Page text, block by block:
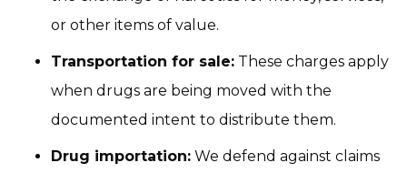
or other items of value.
Transportation for sale: These charges apply
when drugs are being moved with the
documented intent to distribute them.
Drug importation: We defend against claims